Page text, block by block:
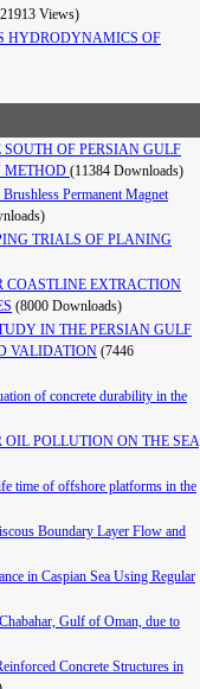
Views)
HYDRODYNAMICS OF
OF PERSIAN GULF
METHOD (11384 Downloads)
Permanent Magnet
TRIALS OF PLANING
COASTLINE EXTRACTION
(8000 Downloads)
IN THE PERSIAN GULF
VALIDATION (7446
of concrete durability in the
POLLUTION ON THE SEA
time of offshore platforms in the
Boundary Layer Flow and
in Caspian Sea Using Regular
Gulf of Oman, due to
Concrete Structures in